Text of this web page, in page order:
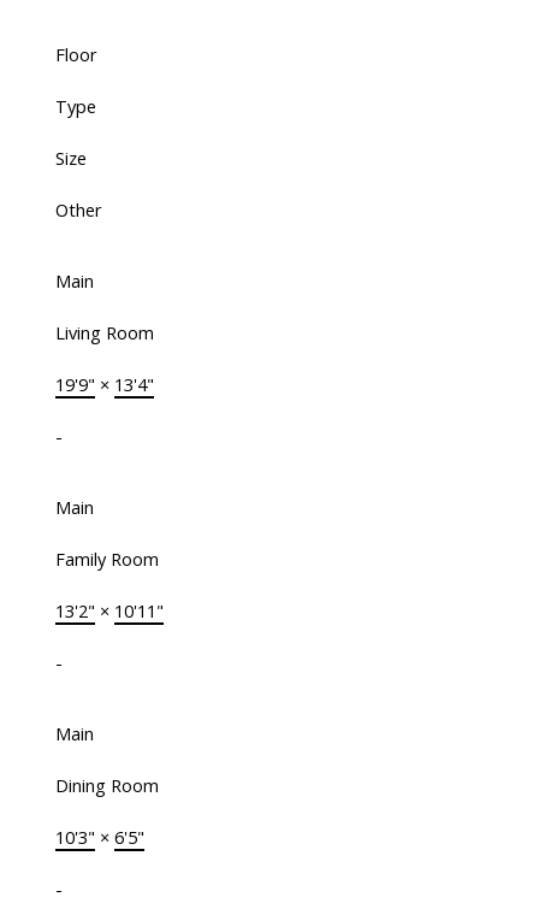
Floor
Type
Size
Other
Main
Living Room
19'9" × 13'4"
-
Main
Family Room
13'2" × 10'11"
-
Main
Dining Room
10'3" × 6'5"
-